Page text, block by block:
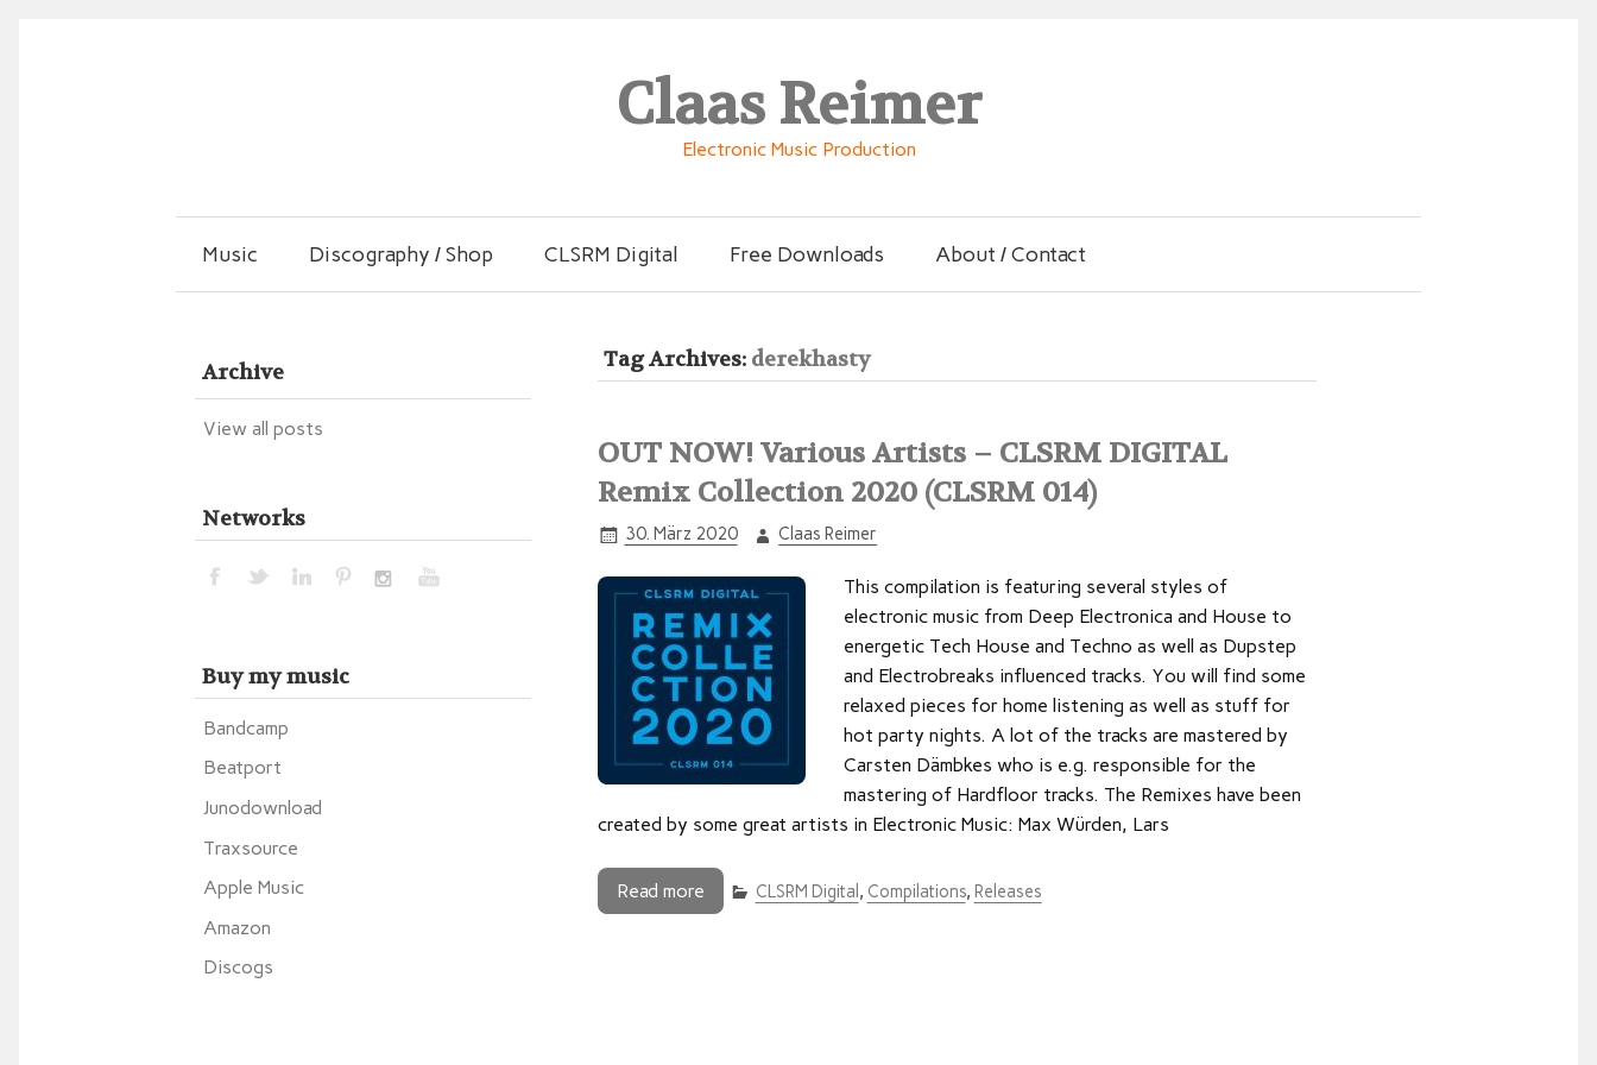
Claas Reimer
Electronic Music Production
Music Discography / Shop CLSRM Digital Free Downloads About / Contact
Tag Archives: derekhasty
OUT NOW! Various Artists – CLSRM DIGITAL
Remix Collection 2020 (CLSRM 014)
30. März 2020 Claas Reimer
This compilation is featuring several styles of
electronic music from Deep Electronica and House to
energetic Tech House and Techno as well as Dupstep
and Electrobreaks influenced tracks. You will find some
relaxed pieces for home listening as well as stuff for
hot party nights. A lot of the tracks are mastered by
Carsten Dämbkes who is e.g. responsible for the
mastering of Hardfloor tracks. The Remixes have been
created by some great artists in Electronic Music: Max Würden, Lars
Read more CLSRM Digital , Compilations, Releases
Archive
View all posts
Networks
Buy my music
Bandcamp
Beatport
Junodownload
Traxsource
Apple Music
Amazon
Discogs